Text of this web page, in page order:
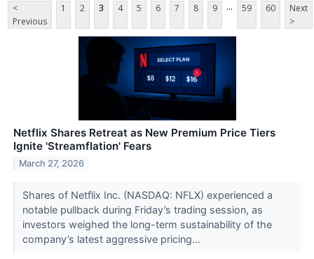
<
Previous
1 2 3 4 5 6 7 8 9 ... 59 60
Next
>
Netflix Shares Retreat as New Premium Price Tiers
Ignite 'Streamflation' Fears
March 27, 2026
Shares of Netflix Inc. (NASDAQ: NFLX) experienced a
notable pullback during Friday’s trading session, as
investors weighed the long-term sustainability of the
company’s latest aggressive pricing...